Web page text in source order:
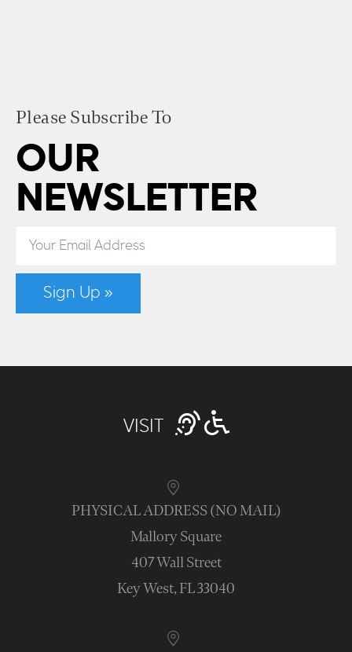
Please Subscribe To
OUR
NEWSLETTER
Sign Up »
VISIT
PHYSICAL ADDRESS (NO MAIL)
Mallory Square
407 Wall Street
Key West, FL 33040